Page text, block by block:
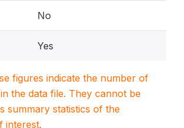
No
Yes
figures indicate the number of
the data file. They cannot be
summary statistics of the
interest.